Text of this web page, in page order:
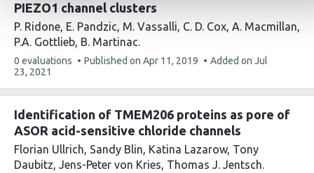
PIEZO1 channel clusters
P. Ridone E. Pandzic M. Vassalli C. D. Cox A. Macmillan
P.A. Gottlieb B. Martinac
This
article
0 evaluations Published on Apr 11, 2019 Added on Jul
23, 2021
Identification of TMEM206 proteins as pore of
ASOR acid-sensitive chloride channels
Florian Ullrich Sandy Blin Katina Lazarow Tony
Daubitz Jens-Peter von Kries Thomas J. Jentsch